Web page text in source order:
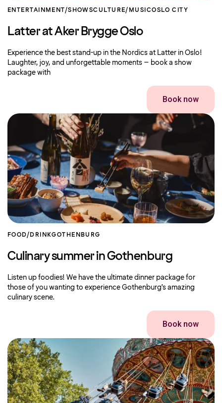
ENTERTAINMENT/SHOWSCULTURE/MUSICOSLO CITY
Latter at Aker Brygge Oslo
Experience the best stand-up in the Nordics at Latter in Oslo!
Laughter, joy, and unforgettable moments – book a show
package with
Book now
FOOD/DRINKGOTHENBURG
Culinary summer in Gothenburg
Listen up foodies! We have the ultimate dinner package for
those of you wanting to experience Gothenburg’s amazing
culinary scene.
Book now